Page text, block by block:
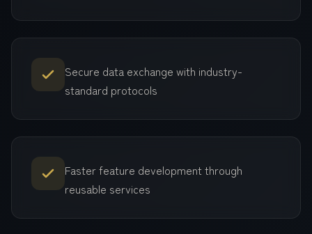
Secure data exchange with industry-
standard protocols
Faster feature development through
reusable services